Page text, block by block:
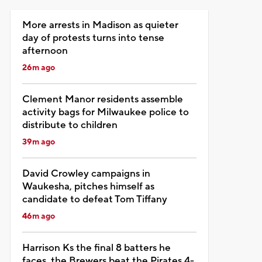
More arrests in Madison as quieter
day of protests turns into tense
afternoon
26m ago
Clement Manor residents assemble
activity bags for Milwaukee police to
distribute to children
39m ago
David Crowley campaigns in
Waukesha, pitches himself as
candidate to defeat Tom Tiffany
46m ago
Harrison Ks the final 8 batters he